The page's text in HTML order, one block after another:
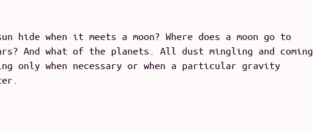
hide when it meets a moon? Where does a moon go to
And what of the planets. All dust mingling and coming
only when necessary or when a particular gravity